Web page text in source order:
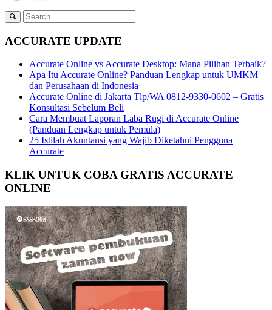
ACCURATE UPDATE
Accurate Online vs Accurate Desktop: Mana Pilihan Terbaik?
Apa Itu Accurate Online? Panduan Lengkap untuk UMKM
dan Perusahaan di Indonesia
Accurate Online di Jakarta Tlp/WA 0812-9330-0602 – Gratis
Konsultasi Sebelum Beli
Cara Membuat Laporan Laba Rugi di Accurate Online
(Panduan Lengkap untuk Pemula)
25 Istilah Akuntansi yang Wajib Diketahui Pengguna
Accurate
KLIK UNTUK COBA GRATIS ACCURATE
ONLINE